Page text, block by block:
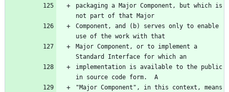
packaging a Major Component, but which is
not part of that Major
Component, and (b) serves only to enable
use of the work with that
Major Component, or to implement a
Standard Interface for which an
implementation is available to the public
in source code form.  A
"Major Component", in this context, means